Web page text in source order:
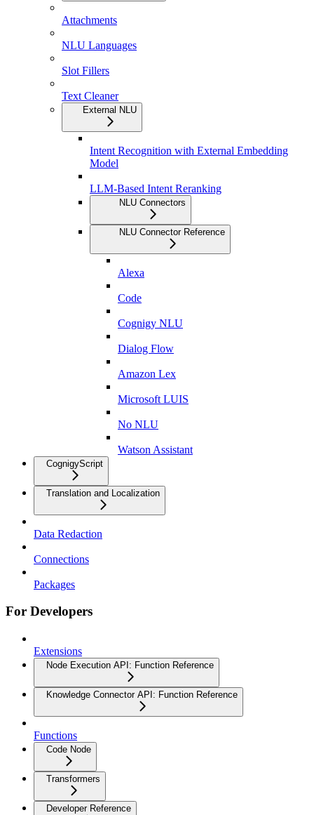
Attachments
NLU Languages
Slot Fillers
Text Cleaner
External NLU
Intent Recognition with External Embedding
Model
LLM-Based Intent Reranking
NLU Connectors
NLU Connector Reference
Alexa
Code
Cognigy NLU
Dialog Flow
Amazon Lex
Microsoft LUIS
No NLU
Watson Assistant
CognigyScript
Translation and Localization
Data Redaction
Connections
Packages
For Developers
Extensions
Node Execution API: Function Reference
Knowledge Connector API: Function Reference
Functions
Code Node
Transformers
Developer Reference